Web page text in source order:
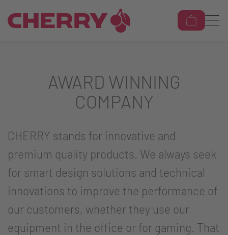
AWARD WINNING
COMPANY
CHERRY stands for innovative and
premium quality products. We always seek
for smart design solutions and technical
innovations to improve the performance of
our customers, whether they use our
equipment in the office or for gaming. That